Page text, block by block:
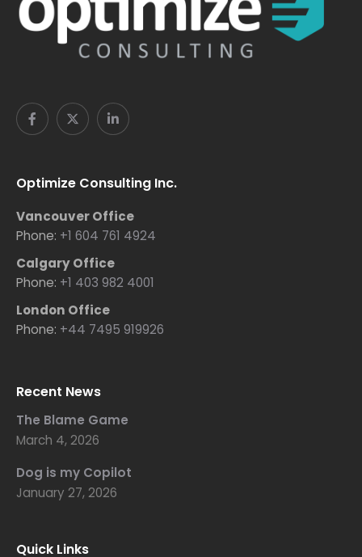
Optimize Consulting Inc.
Vancouver Office
Phone: +1 604 761 4924
Calgary Office
Phone: +1 403 982 4001
London Office
Phone: +44 7495 919926
Recent News
The Blame Game
March 4, 2026
Dog is my Copilot
January 27, 2026
Quick Links